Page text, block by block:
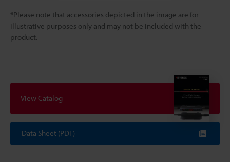
*Please note that accessories depicted in the image are for
illustrative purposes only and may not be included with the
product.
View Catalog
Data Sheet (PDF)